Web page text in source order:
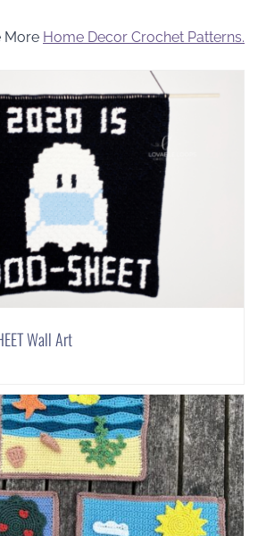
More Home Decor Crochet Patterns.
Wall Art